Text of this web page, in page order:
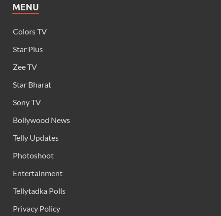
MENU
Colors TV
Star Plus
Zee TV
Star Bharat
Sony TV
Bollywood News
Telly Updates
Photoshoot
Entertainment
Tellytadka Polls
Privacy Policy